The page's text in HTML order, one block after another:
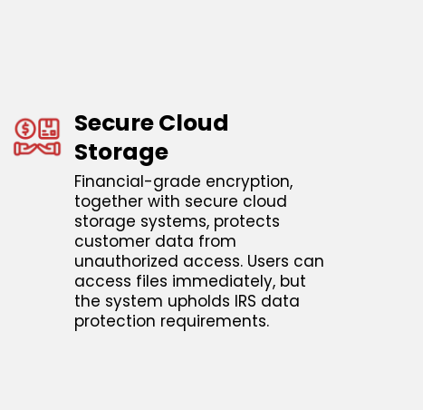
Secure Cloud
Storage
Financial-grade encryption,
together with secure cloud
storage systems, protects
customer data from
unauthorized access. Users can
access files immediately, but
the system upholds IRS data
protection requirements.